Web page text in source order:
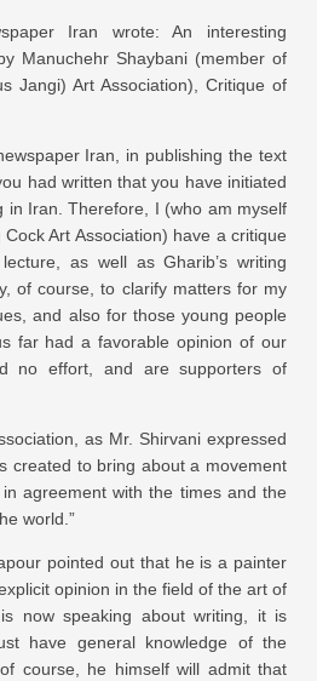
Iran wrote: An interesting
Manuchehr Shaybani (member of
Jangi) Art Association), Critique of
Iran, in publishing the text
had written that you have initiated
in Iran. Therefore, I (who am myself
Art Association) have a critique
as well as Gharib’s writing
of course, to clarify matters for my
and also for those young people
far had a favorable opinion of our
no effort, and are supporters of
as Mr. Shirvani expressed
created to bring about a movement
agreement with the times and the
world.”
pointed out that he is a painter
opinion in the field of the art of
now speaking about writing, it is
have general knowledge of the
course, he himself will admit that